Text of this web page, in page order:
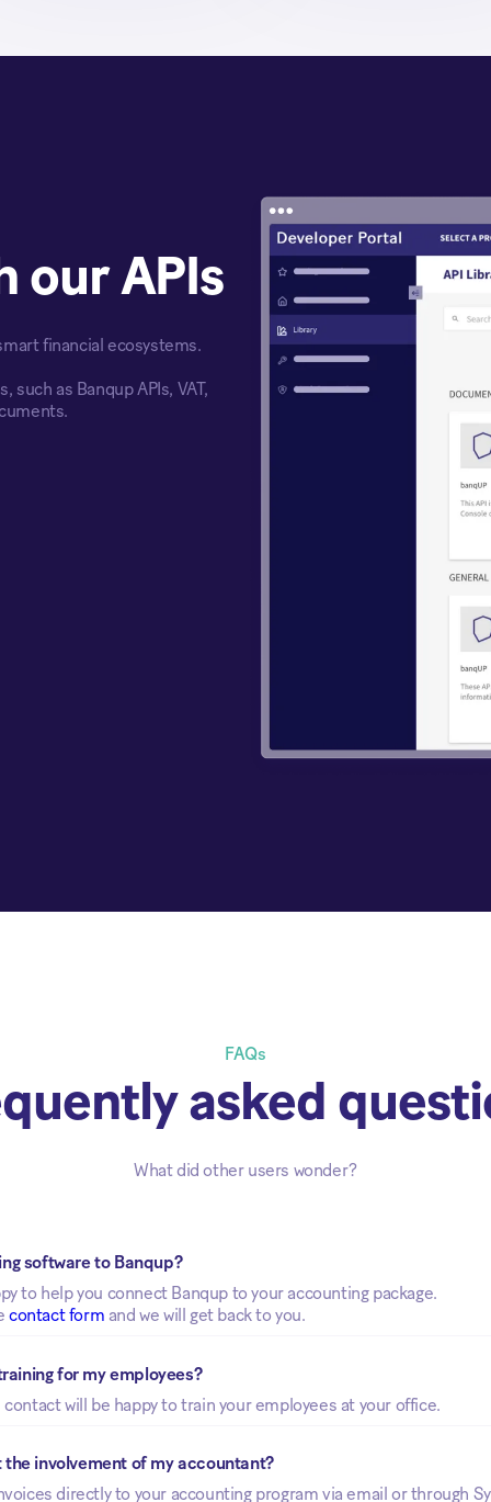
our APIs
financial ecosystems.
such as Banqup APIs, VAT,
FAQs
asked
What did other users wonder?
software to Banqup?
to help you connect Banqup to your accounting package.
contact form and we will get back to you.
for my employees?
contact will be happy to train your employees at your office.
the involvement of my accountant?
directly to your accounting program via email or through